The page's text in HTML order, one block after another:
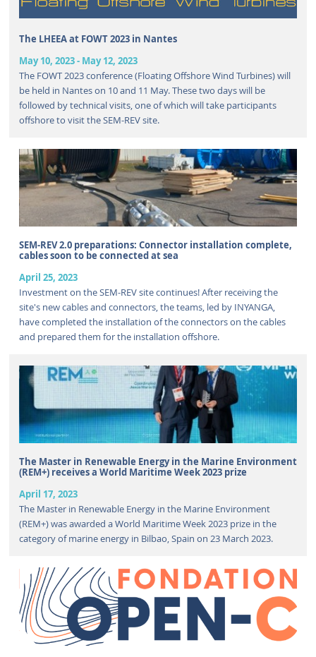
The LHEEA at FOWT 2023 in Nantes
May 10, 2023- May 12, 2023
The FOWT 2023 conference (Floating Offshore Wind Turbines) will
be held in Nantes on 10 and 11 May. These two days will be
followed by technical visits, one of which will take participants
offshore to visit the SEM-REV site.
SEM-REV 2.0 preparations: Connector installation complete,
cables soon to be connected at sea
April 25, 2023
Investment on the SEM-REV site continues! After receiving the
site's new cables and connectors, the teams, led by INYANGA,
have completed the installation of the connectors on the cables
and prepared them for the installation offshore.
The Master in Renewable Energy in the Marine Environment
(REM+) receives a World Maritime Week 2023 prize
April 17, 2023
The Master in Renewable Energy in the Marine Environment
(REM+) was awarded a World Maritime Week 2023 prize in the
category of marine energy in Bilbao, Spain on 23 March 2023.